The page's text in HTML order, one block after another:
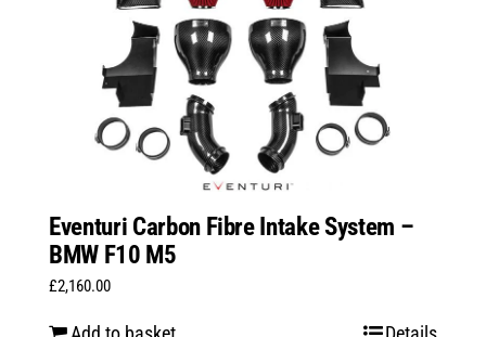
Eventuri Carbon Fibre Intake System –
BMW F10 M5
£2,160.00